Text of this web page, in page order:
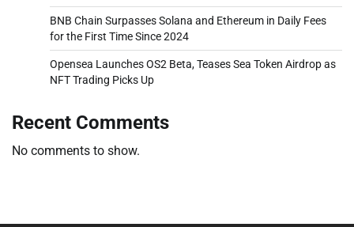
BNB Chain Surpasses Solana and Ethereum in Daily Fees
for the First Time Since 2024
Opensea Launches OS2 Beta, Teases Sea Token Airdrop as
NFT Trading Picks Up
Recent Comments
No comments to show.